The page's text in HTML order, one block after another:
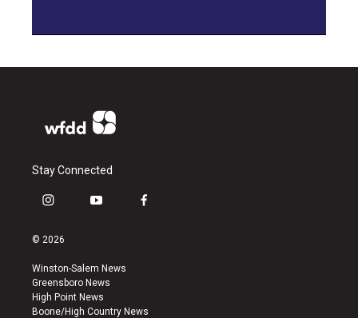
Stay Connected
i
s
a
g
r
a
y
u
b
e
f
k
© 2026
Winston-Salem News
Greensboro News
High Point News
Boone/High Country News